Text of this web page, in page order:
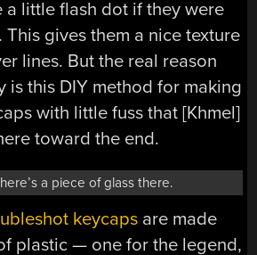
a little flash dot if they were
gives them a nice texture
lines. But the real reason
is this DIY method for making
with little fuss that [Khmel]
toward the end.
a piece of glass there.
keycaps are made
plastic — one for the legend,